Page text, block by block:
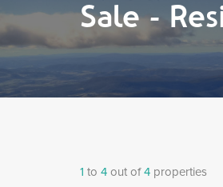
Sale -
1 to 4 out of4 properties